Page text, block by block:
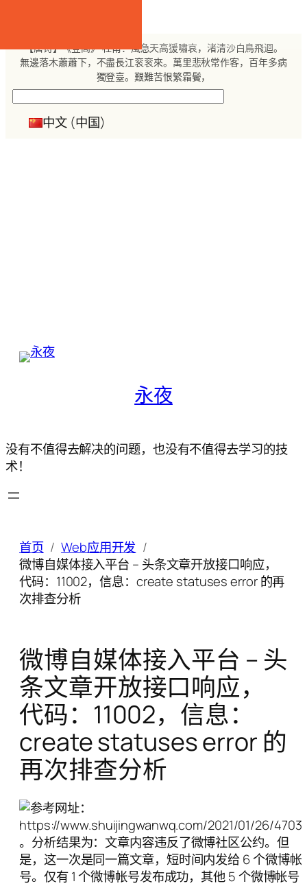
内 【唐诗】《登高》 杜甫：風急天高猨嘯哀，渚清沙白鳥飛迴。
無邊落木蕭蕭下，不盡長江衮衮來。萬里悲秋常作客，百年多病
獨登臺。艱難苦恨繁霜鬢，
中文 (中国)
永夜
没有不值得去解决的问题，也没有不值得去学习的技
术！
首页
Web应用开发
微博自媒体接入平台 – 头条文章开放接口响应，
代码：11002，信息：create statuses error 的再
次排查分析
微博自媒体接入平台 – 头
条文章开放接口响应，
代码：11002，信息：
create statuses error 的
再次排查分析